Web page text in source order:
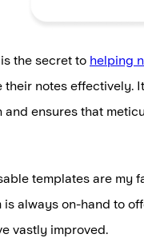
the secret to helping
their notes effectively.
ensures that
templates are my
is always on-hand to
vastly improved.